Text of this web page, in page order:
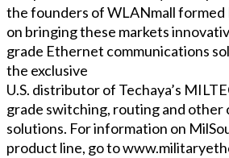
the founders of WLANmall formed
on bringing these markets
grade Ethernet communications
the exclusive
U.S. distributor of Techaya’s
grade switching, routing and other
solutions. For information on
product line, go to